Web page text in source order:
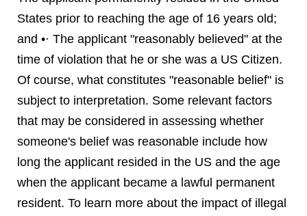
States prior to reaching the age of 16 years old;
and •· The applicant "reasonably believed" at the
time of violation that he or she was a US Citizen.
Of course, what constitutes "reasonable belief" is
subject to interpretation. Some relevant factors
that may be considered in assessing whether
someone's belief was reasonable include how
long the applicant resided in the US and the age
when the applicant became a lawful permanent
resident. To learn more about the impact of illegal